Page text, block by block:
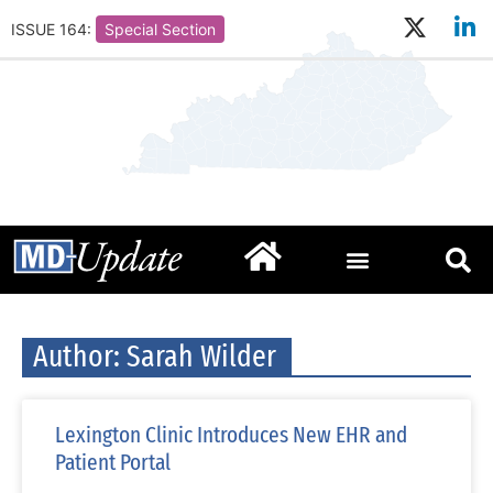
ISSUE 164: Special Section
Author: Sarah Wilder
Lexington Clinic Introduces New EHR and
Patient Portal